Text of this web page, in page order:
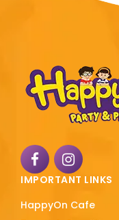
IMPORTANT LINKS
HappyOn Cafe